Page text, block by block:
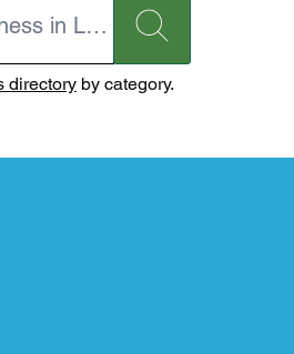
directoryby category.